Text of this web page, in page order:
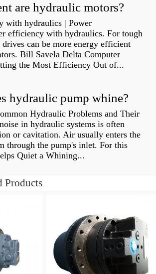
are hydraulic motors?
with hydraulics | Power
efficiency with hydraulics. For tough
can be more energy efficient
Bill Savela Delta Computer
the Most Efficiency Out of...
hydraulic pump whine?
Hydraulic Problems and Their
in hydraulic systems is often
or cavitation. Air usually enters the
through the pump's inlet. For this
Quiet a Whining...
Products